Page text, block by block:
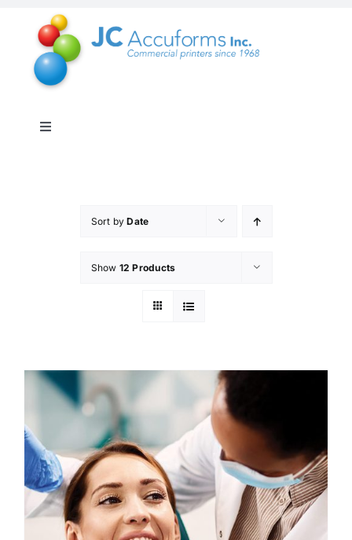
content
Toggle
Products & Services
Online Shop
Custom Online Ordering
Charity Support
FTP
Sort byDate
Show 12 Products